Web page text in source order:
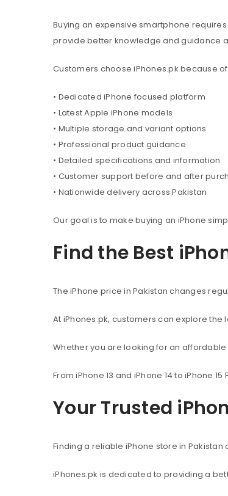
Buying an expensive smartphone
provide better knowledge and guidance
Customers choose iPhones.pk because
• Dedicated iPhone focused platform
• Latest Apple iPhone models
• Multiple storage and variant options
• Professional product guidance
• Detailed specifications and information
• Customer support before and after
• Nationwide delivery across Pakistan
Our goal is to make buying an iPhone
Find the Best
The iPhone price in Pakistan changes
At iPhones.pk, customers can explore
Whether you are looking for an
From iPhone 13 and iPhone 14 to iPhone
Your Trusted
Finding a reliable iPhone store in
iPhones.pk is dedicated to providing a